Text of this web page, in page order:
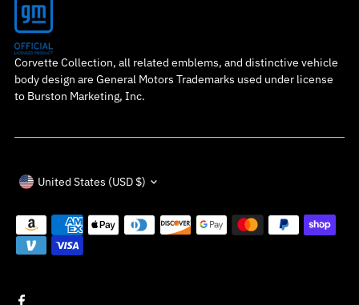
Corvette Collection, all related emblems, and distinctive vehicle
body design are General Motors Trademarks used under license
to Burston Marketing, Inc.
Currency
United States (USD $)